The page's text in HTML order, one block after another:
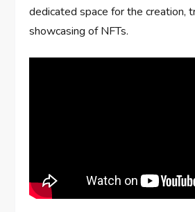
dedicated space for the creation,
showcasing of NFTs.